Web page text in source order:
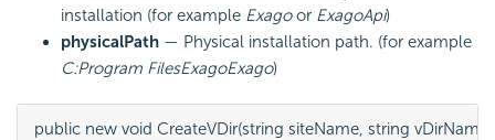
installation (for example Exagoor ExagoApi)
physicalPath — Physical installation path. (for example
C:Program FilesExagoExago)
public new void CreateVDir(string siteName, string